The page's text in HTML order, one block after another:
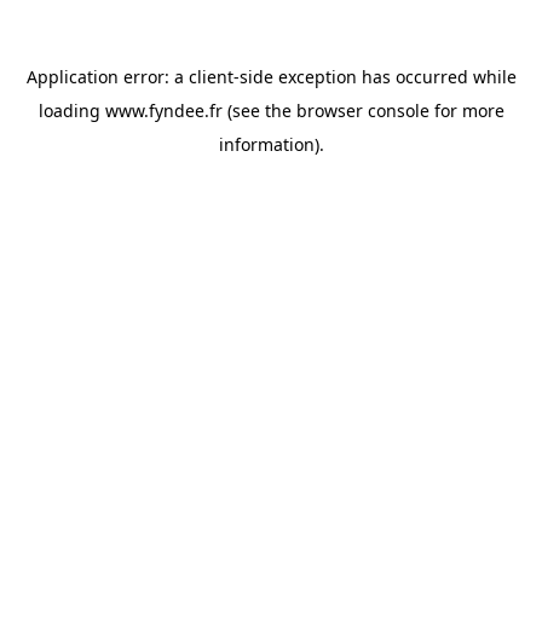
Application error: a client-side exception has occurred while
loading www.fyndee.fr(see the browser consolefor more
information).